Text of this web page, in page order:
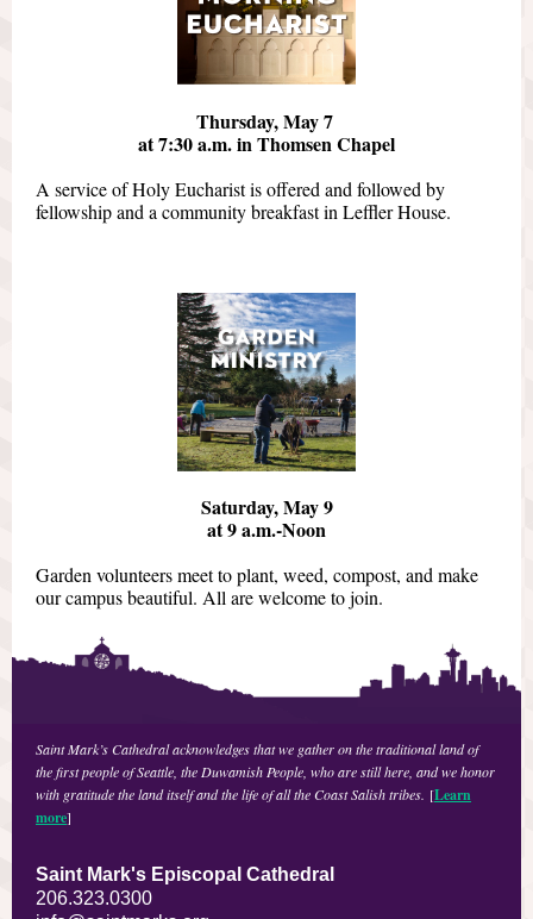
Thursday, May 7
at 7:30 a.m. in Thomsen Chapel
A service of Holy Eucharist is offered and followed by
fellowship and a community breakfast in Leffler House.
Saturday, May 9
at 9 a.m.-Noon
Garden volunteers meet to plant, weed, compost, and make
our campus beautiful. All are welcome to join.
Saint Mark’s Cathedral acknowledges that we gather on the traditional land of
the first people of Seattle, the Duwamish People, who are still here, and we honor
with gratitude the land itself and the life of all the Coast Salish tribes. [Learn
more]
Saint Mark's Episcopal Cathedral
206.323.0300